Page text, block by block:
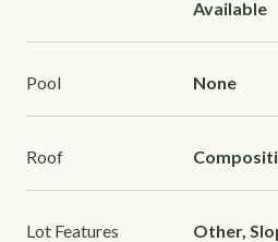
Available
Pool None
Roof
Lot Features Other,